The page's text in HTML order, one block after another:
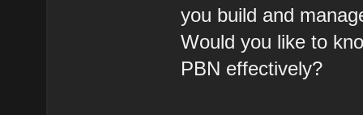
you build and
Would you like to
PBN effectively?